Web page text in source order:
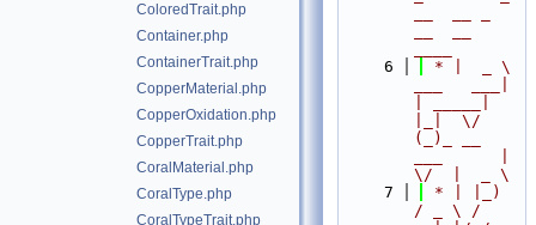
ColoredTrait.php
Container.php
ContainerTrait.php
CopperMaterial.php
CopperOxidation.php
CopperTrait.php
CoralMaterial.php
CoralType.php
CoralTypeTrait.php
    6
* |  _ \
|_|  \/
(_)_ __
\/  |  _ \
    7
* | |_)
/ _ \ /